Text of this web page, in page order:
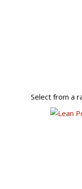
Select from a